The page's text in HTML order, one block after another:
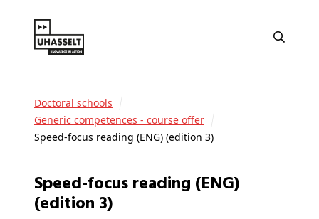
Doctoral schools
Generic competences - course offer
Speed-focus reading (ENG) (edition 3)
Speed-focus reading (ENG)
(edition 3)